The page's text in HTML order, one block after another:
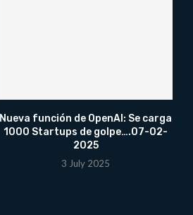
Nueva función de OpenAI: Se carga
1000 Startups de golpe….07-02-
2025
3 July 2025